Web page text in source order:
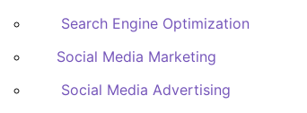
Search Engine Optimization
Social Media Marketing
Social Media Advertising